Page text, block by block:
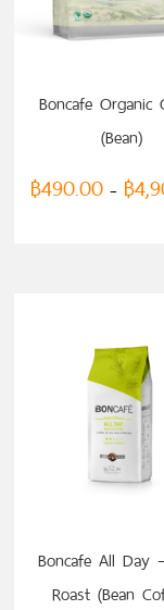
Boncafe Organic
(Bean)
฿490.00 – ฿
Boncafe All Day
Roast (Bean